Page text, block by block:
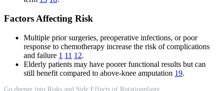
Factors Affecting Risk
Multiple prior surgeries, preoperative infections, or poor
response to chemotherapy increase the risk of complications
and failure 1 11 12.
Elderly patients may have poorer functional results but can
still benefit compared to above-knee amputation 19.
Go deeper into Risks and Side Effects of Rotationplasty